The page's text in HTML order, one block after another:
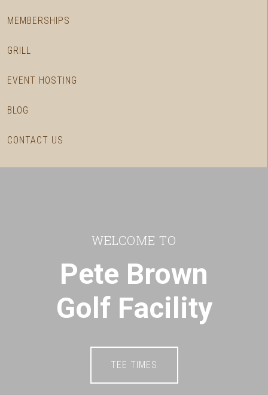
MEMBERSHIPS
GRILL
EVENT HOSTING
BLOG
CONTACT US
WELCOME TO
Pete Brown
Golf Facility
TEE TIMES